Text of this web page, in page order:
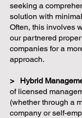
seeking a
solution with
Often, this involves
our partnered
companies for a
approach.
> Hybrid
of licensed
(whether through a
company or self-